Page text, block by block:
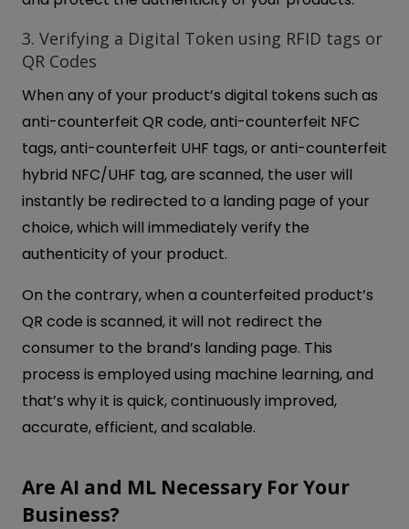
3. Verifying a Digital Token using RFID tags or
QR Codes
When any of your product’s digital tokens such as
anti-counterfeit QR code, anti-counterfeit NFC
tags, anti-counterfeit UHF tags, or anti-counterfeit
hybrid NFC/UHF tag, are scanned, the user will
instantly be redirected to a landing page of your
choice, which will immediately verify the
authenticity of your product.
On the contrary, when a counterfeited product’s
QR code is scanned, it will not redirect the
consumer to the brand’s landing page. This
process is employed using machine learning, and
that’s why it is quick, continuously improved,
accurate, efficient, and scalable.
Are AI and ML Necessary For Your
Business?